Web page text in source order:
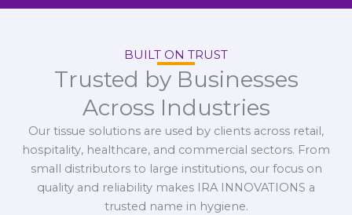
BUILT ON TRUST
Trusted by Businesses
Across Industries
Our tissue solutions are used by clients across retail,
hospitality, healthcare, and commercial sectors. From
small distributors to large institutions, our focus on
quality and reliability makes IRA INNOVATIONS a
trusted name in hygiene.